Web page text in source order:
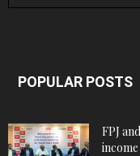
POPULAR POSTS
FPJ